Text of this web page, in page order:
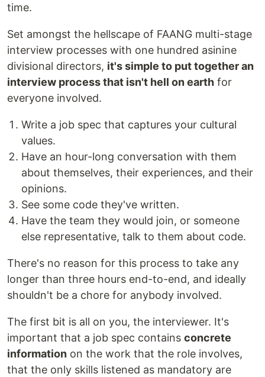
time.
Set amongst the hellscape of FAANG multi-stage
interview processes with one hundred asinine
divisional directors, it's simple to put together an
interview process that isn't hell on earth for
everyone involved.
Write a job spec that captures your cultural
values.
Have an hour-long conversation with them
about themselves, their experiences, and their
opinions.
See some code they've written.
Have the team they would join, or someone
else representative, talk to them about code.
There's no reason for this process to take any
longer than three hours end-to-end, and ideally
shouldn't be a chore for anybody involved.
The first bit is all on you, the interviewer. It's
important that a job spec contains concrete
information on the work that the role involves,
that the only skills listened as mandatory are